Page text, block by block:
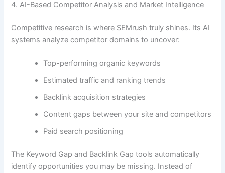
4. AI-Based Competitor Analysis and Market Intelligence
Competitive research is where SEMrush truly shines. Its AI
systems analyze competitor domains to uncover:
Top-performing organic keywords
Estimated traffic and ranking trends
Backlink acquisition strategies
Content gaps between your site and competitors
Paid search positioning
The Keyword Gap and Backlink Gap tools automatically
identify opportunities you may be missing. Instead of